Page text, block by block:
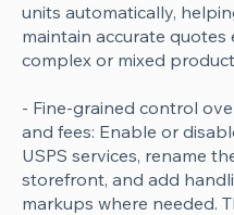
units automatically,
maintain accurate quotes
complex or mixed
- Fine-grained control
and fees: Enable or
USPS services, rename
storefront, and add
markups where needed.